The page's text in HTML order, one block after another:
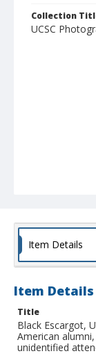
Collection
UCSC
Item Details
Item Details
Title
Black Escargot,
American
unidentified